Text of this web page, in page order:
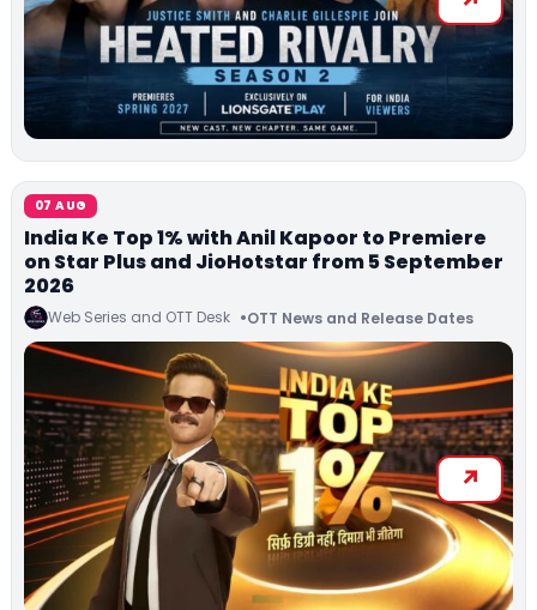
07 AUG
India Ke Top 1% with Anil Kapoor to Premiere
on Star Plus and JioHotstar from 5 September
2026
Web Series and OTT Desk OTT News and Release Dates